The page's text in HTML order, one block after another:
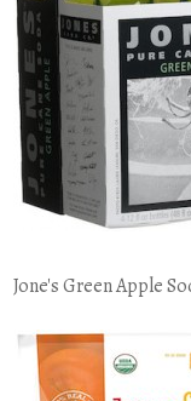
Jone's Green Apple